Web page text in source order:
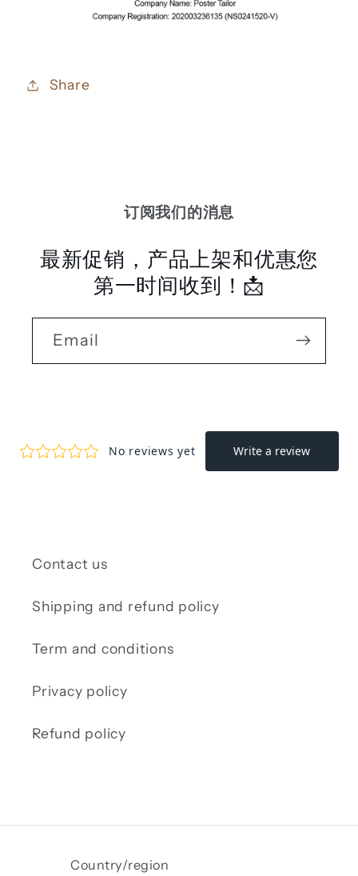
Share
订阅我们的消息
最新促销，产品上架和优惠您
第一时间收到！📩
Email
Contact us
Shipping and refund policy
Term and conditions
Privacy policy
Refund policy
Country/region